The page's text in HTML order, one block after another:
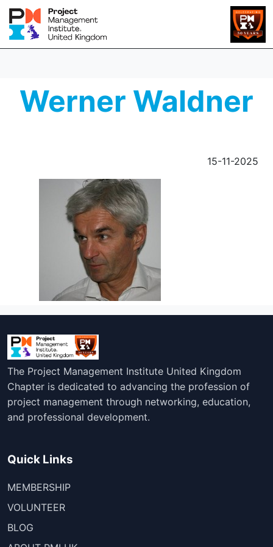
Werner Waldner
15-11-2025
The Project Management Institute United Kingdom
Chapter is dedicated to advancing the profession of
project management through networking, education,
and professional development.
Quick Links
MEMBERSHIP
VOLUNTEER
BLOG